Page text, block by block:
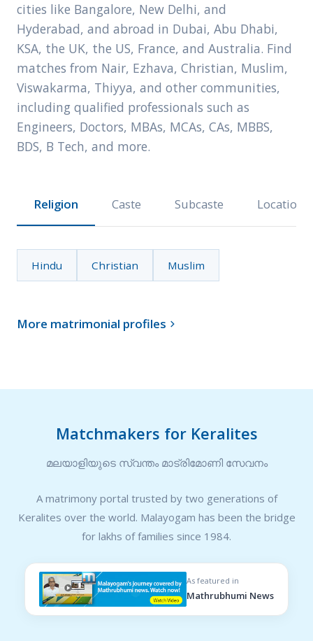
cities like Bangalore, New Delhi, and
Hyderabad, and abroad in Dubai, Abu Dhabi,
KSA, the UK, the US, France, and Australia. Find
matches from Nair, Ezhava, Christian, Muslim,
Viswakarma, Thiyya, and other communities,
including qualified professionals such as
Engineers, Doctors, MBAs, MCAs, CAs, MBBS,
BDS, B Tech, and more.
Religion Caste Subcaste Location
Hindu Christian Muslim
More matrimonial profiles 
Matchmakers for Keralites
മലയാളിയുടെ സ്വന്തം മാട്രിമോണി സേവനം
A matrimony portal trusted by two generations of
Keralites over the world. Malayogam has been the bridge
for lakhs of families since 1984.
As featured in
Mathrubhumi News